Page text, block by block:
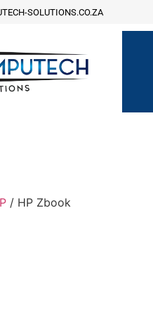
SOLUTIONS.CO.ZA
/ HP Zbook